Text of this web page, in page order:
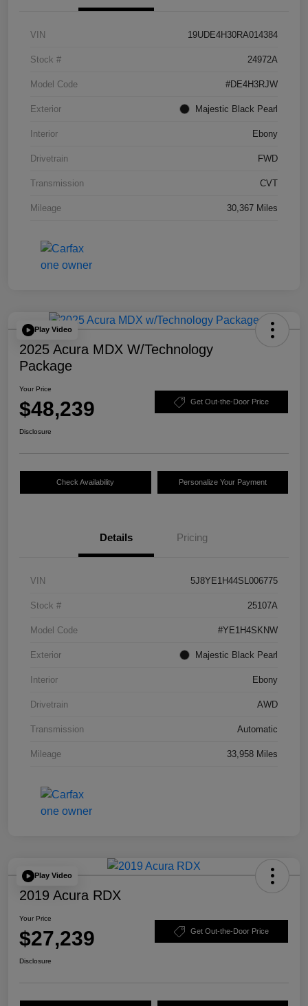
VIN 19UDE4H30RA014384
Stock # 24972A
Model Code #DE4H3RJW
Exterior Majestic Black Pearl
Interior Ebony
Drivetrain FWD
Transmission CVT
Mileage 30,367 Miles
Play Video
2025 Acura MDX W/Technology
Package
Your Price
$48,239 Get Out-the-Door Price
Disclosure
Check Availability Personalize Your Payment
Details Pricing
VIN 5J8YE1H44SL006775
Stock # 25107A
Model Code #YE1H4SKNW
Exterior Majestic Black Pearl
Interior Ebony
Drivetrain AWD
Transmission Automatic
Mileage 33,958 Miles
Play Video
2019 Acura RDX
Your Price
$27,239 Get Out-the-Door Price
Disclosure